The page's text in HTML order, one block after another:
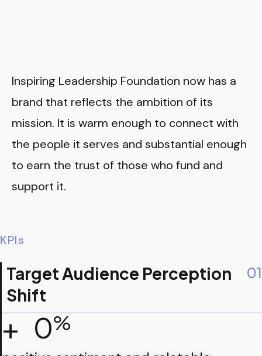
Inspiring Leadership Foundation now has a
brand that reflects the ambition of its
mission. It is warm enough to connect with
the people it serves and substantial enough
to earn the trust of those who fund and
support it.
KPIs
Target Audience Perception
Shift
01
+ 0%